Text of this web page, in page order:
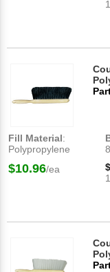
Fill Material:
Polypropylene
$10.96/ea